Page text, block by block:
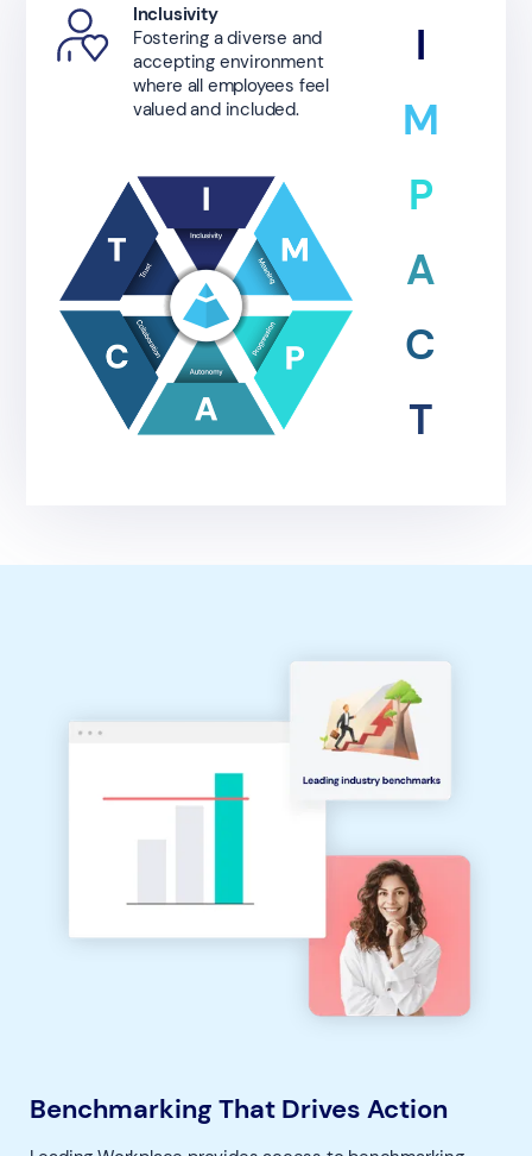
Inclusivity
Fostering a diverse and
accepting environment
where all employees feel
valued and included.
I
M
P
A
C
T
Benchmarking That Drives Action